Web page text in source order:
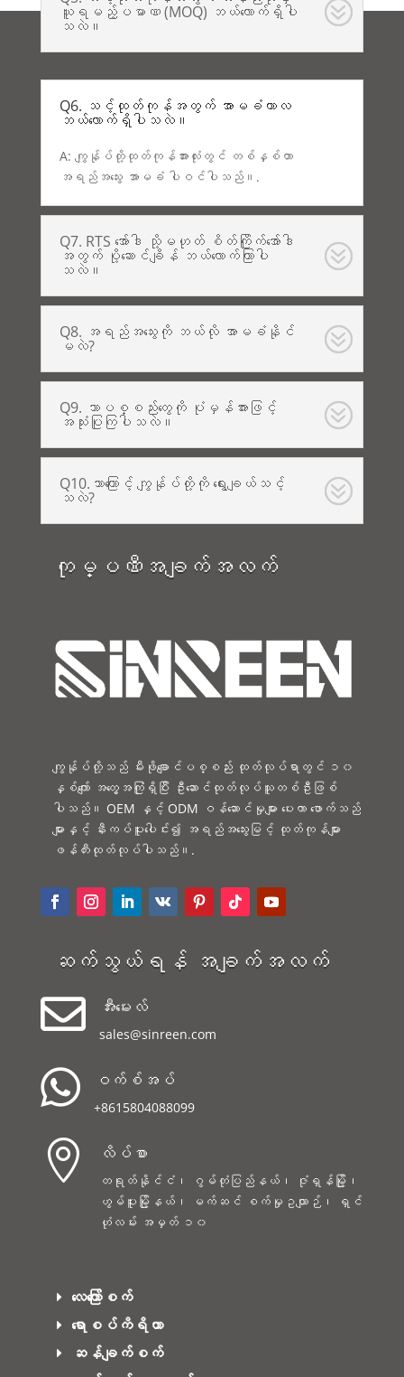
ယူရမည့်ပမာဏ (MOQ) ဘယ်လောက်ရှိပါ
သလဲ။
Q6. သင့်ထုတ်ကုန်အတွက် အာမခံကာလ
ဘယ်လောက်ရှိပါသလဲ။
A: ကျွန်ုပ်တို့ထုတ်ကုန်အားလုံးတွင် တစ်နှစ်တာ
အရည်အသွေး အာမခံ ပါဝင်ပါသည်။.
Q7. RTS အော်ဒါ သို့မဟုတ် စိတ်ကြိုက်အော်ဒါ
အတွက် ပို့ဆောင်ချိန် ဘယ်လောက်ကြာပါ
သလဲ။
Q8. အရည်အသွေးကို ဘယ်လို အာမခံနိုင်
မလဲ?
Q9. ဘာပစ္စည်းတွေကို ပုံမှန်အားဖြင့်
အသုံးပြုကြပါသလဲ။
Q10.ဘာကြောင့် ကျွန်ုပ်တို့ကို ရွေးချယ်သင့်
သလဲ?
ကုမ္ပဏီအချက်အလက်
ကျွန်ုပ်တို့သည် မီးဖိုချောင်ပစ္စည်း ထုတ်လုပ်ရာတွင် ၁၀
နှစ်ကျော် အတွေ့အကြုံရှိပြီး ဦးဆောင်ထုတ်လုပ်သူတစ်ဦးဖြစ်
ပါသည်။ OEM နှင့် ODM ဝန်ဆောင်မှုများ ပေးကာ ဖောက်သည်
များနှင့် နီးကပ်ပူးပေါင်း၍ အရည်အသွေးမြင့် ထုတ်ကုန်များ
ဖန်တီးထုတ်လုပ်ပါသည်။.
ဆက်သွယ်ရန် အချက်အလက်
 အီးမေးလ်
sales@sinreen.com
 ဝက်စ်အပ်
+8615804088099
 လိပ်စာ
တရုတ်နိုင်ငံ၊ ဂွမ်တုံပြည်နယ်၊ ဇုံရှန်မြို့၊
ဟွမ်ပူးမြို့နယ်၊ မက်ဆင် စက်မှုဥယျာဉ်၊ ရှင်
ဟုံလမ်း အမှတ် ၁၀
လေကြော်စက်
ရောစပ်ကိရိယာ
ဆန်ချက်စက်